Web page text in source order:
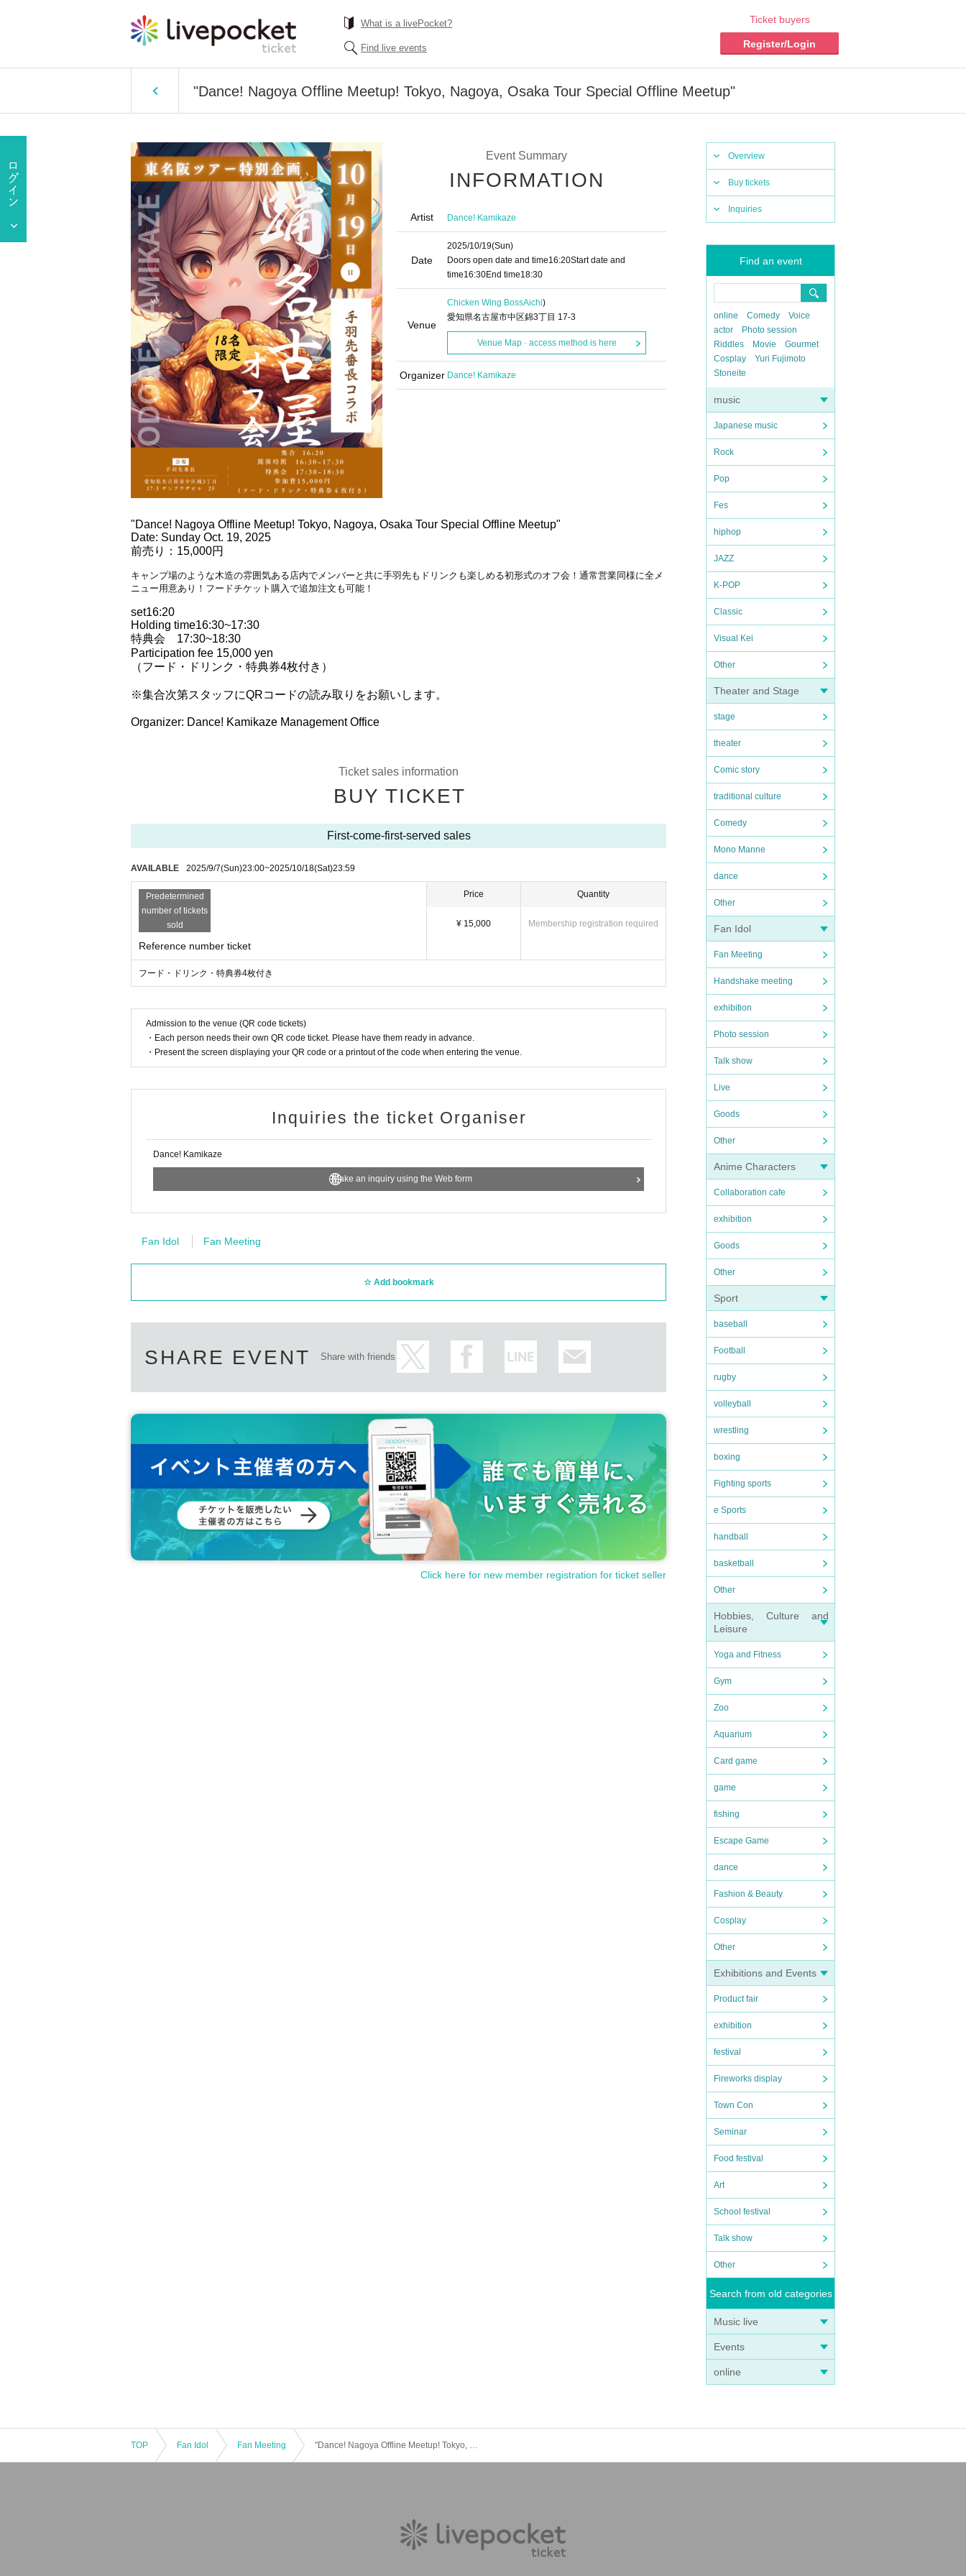
What is a livePocket?
Find live events
Ticket buyers
Register/Login
"Dance! Nagoya Offline Meetup! Tokyo, Nagoya, Osaka Tour Special Offline Meetup"
Overview
Buy tickets
Inquiries
Find an event
online Comedy
Voice
actor
Photo session
Riddles
Movie
Gourmet
Cosplay
Yuri Fujimoto
Stoneite
music
Japanese music
Rock
Pop
Fes
hiphop
JAZZ
K-POP
Classic
Visual Kei
Other
Theater and Stage
stage
theater
Comic story
traditional culture
Comedy
Mono Manne
dance
Other
Fan Idol
Fan Meeting
Handshake meeting
exhibition
Photo session
Talk show
Live
Goods
Other
Anime Characters
Collaboration cafe
exhibition
Goods
Other
Sport
baseball
Football
rugby
volleyball
wrestling
boxing
Fighting sports
e Sports
handball
basketball
Other
Hobbies, Culture and
Leisure
Yoga and Fitness
Gym
Zoo
Aquarium
Card game
game
fishing
Escape Game
dance
Fashion & Beauty
Cosplay
Other
Exhibitions and Events
Product fair
exhibition
festival
Fireworks display
Town Con
Seminar
Food festival
Art
School festival
Talk show
Other
Search from old categories
Music live
Events
online
Event Summary
INFORMATION
Artist Dance! Kamikaze
Date
2025/10/19(Sun)
Doors open date and time16:20Start date and
time16:30End time18:30
Venue
Chicken Wing BossAichi)
愛知県名古屋市中区錦3丁目 17-3
Venue Map · access method is here
Organizer Dance! Kamikaze
"Dance! Nagoya Offline Meetup! Tokyo, Nagoya, Osaka Tour Special Offline Meetup"
Date: Sunday Oct. 19, 2025
前売り：15,000円
キャンプ場のような木造の雰囲気ある店内でメンバーと共に手羽先もドリンクも楽しめる初形式のオフ会！ 通常営業同様に全メ
ニュー用意あり！フードチケット購入で追加注文も可能！
set16:20
Holding time16:30~17:30
特典会 17:30~18:30
Participation fee 15,000 yen
（フード・ドリンク・特典券4枚付き）
※集合次第スタッフにQRコードの読み取りをお願いします。
Organizer: Dance! Kamikaze Management Office
Ticket sales information
BUY TICKET
First-come-first-served sales
AVAILABLE 2025/9/7(Sun)23:00~2025/10/18(Sat)23:59
Predetermined
number of tickets
sold
Reference number ticket
Price
¥ 15,000
Quantity
Membership registration required
フード・ドリンク・特典券4枚付き
Admission to the venue (QR code tickets)
・Each person needs their own QR code ticket. Please have them ready in advance.
・Present the screen displaying your QR code or a printout of the code when entering the venue.
Inquiries the ticket Organiser
Dance! Kamikaze
Make an inquiry using the Web form
Fan Idol Fan Meeting
Add bookmark
SHARE EVENT Share with friends
Click here for new member registration for ticket seller
TOP Fan Idol Fan Meeting "Dance! Nagoya Offline Meetup! Tokyo, Nagoya, Osaka Tour Special Offline Meetup"